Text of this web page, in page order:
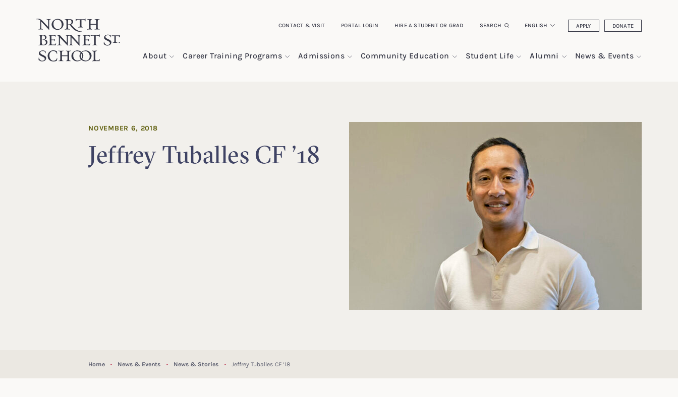
CONTACT & VISIT PORTAL LOGIN HIRE A STUDENT OR GRAD SEARCH ENGLISH APPLY DONATE
North Bennet Street School
About Career Training Programs Admissions Community Education Student Life Alumni News & Events
Jeffrey Tuballes CF ’18
NOVEMBER 6, 2018
Home News & Events News & Stories Jeffrey Tuballes CF ’18